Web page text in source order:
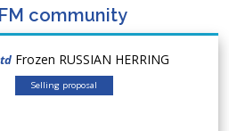
community
Frozen RUSSIAN HERRING
Selling proposal